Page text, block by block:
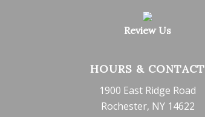
Review Us
HOURS & CONTACT
1900 East Ridge Road
Rochester, NY 14622